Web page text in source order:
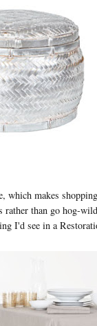
which makes
rather than go hog-
I'd see in a